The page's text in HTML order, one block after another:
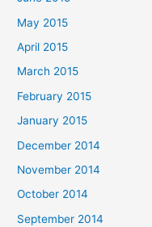
May 2015
April 2015
March 2015
February 2015
January 2015
December 2014
November 2014
October 2014
September 2014